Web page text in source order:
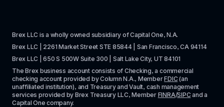
Brex LLC is a wholly owned subsidiary of Capital One, N.A.
Brex LLC | 2261 Market Street STE 85844 | San Francisco, CA 94114
Brex LLC | 650 S 500W Suite 300 | Salt Lake City, UT 84101
The Brex business account consists of Checking, a commercial
checking account provided by Column N.A., Member FDIC (an
unaffiliated institution), and Treasury and Vault, cash management
services provided by Brex Treasury LLC, Member FINRA/SIPC and a
Capital One company.